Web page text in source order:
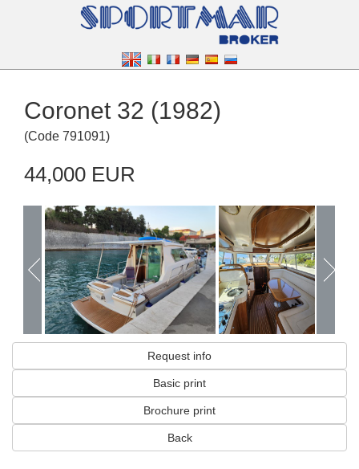
Coronet 32 (1982)
(Code 791091)
44,000 EUR
Request info
Basic print
Brochure print
Back